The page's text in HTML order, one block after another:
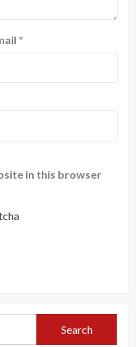
*
in this browser